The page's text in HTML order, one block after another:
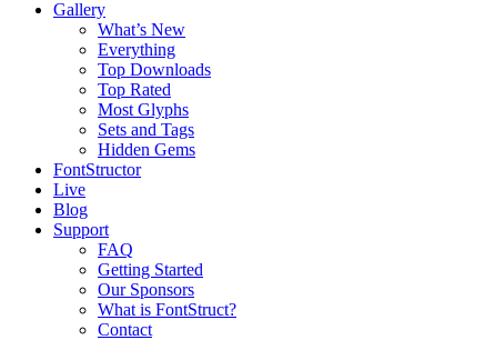
Gallery
What’s New
Everything
Top Downloads
Top Rated
Most Glyphs
Sets and Tags
Hidden Gems
FontStructor
Live
Blog
Support
FAQ
Getting Started
Our Sponsors
What is FontStruct?
Contact